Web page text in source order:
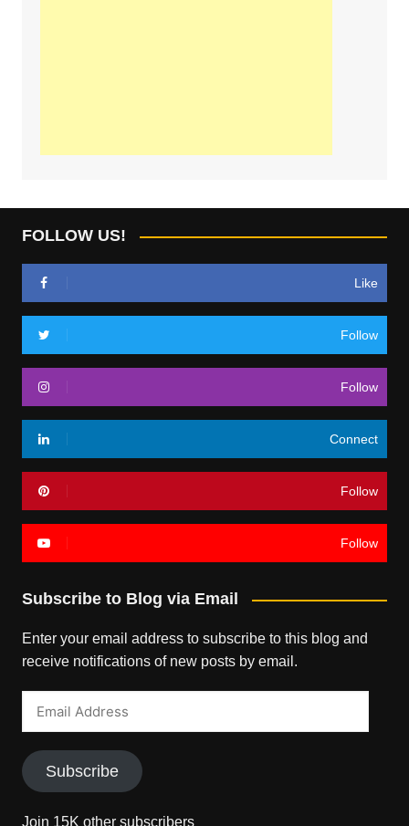
FOLLOW US!
Like
Follow
Follow
Connect
Follow
Follow
Subscribe to Blog via Email
Enter your email address to subscribe to this blog and
receive notifications of new posts by email.
Subscribe
Join 15K other subscribers